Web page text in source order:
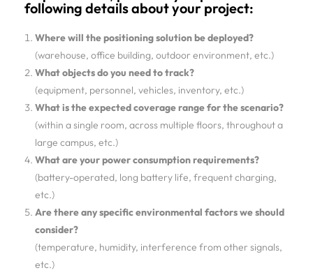
following details about your project:
Where will the positioning solution be deployed?
(warehouse, office building, outdoor environment, etc.)
What objects do you need to track?
(equipment, personnel, vehicles, inventory, etc.)
What is the expected coverage range for the scenario?
(within a single room, across multiple floors, throughout a
large campus, etc.)
What are your power consumption requirements?
(battery-operated, long battery life, frequent charging,
etc.)
Are there any specific environmental factors we should
consider?
(temperature, humidity, interference from other signals,
etc.)